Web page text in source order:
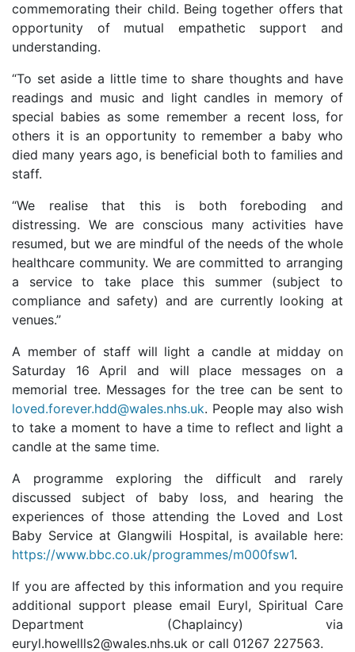
commemorating their child. Being together offers that
opportunity of mutual empathetic support and
understanding.
“To set aside a little time to share thoughts and have
readings and music and light candles in memory of
special babies as some remember a recent loss, for
others it is an opportunity to remember a baby who
died many years ago, is beneficial both to families and
staff.
“We realise that this is both foreboding and
distressing. We are conscious many activities have
resumed, but we are mindful of the needs of the whole
healthcare community. We are committed to arranging
a service to take place this summer (subject to
compliance and safety) and are currently looking at
venues.”
A member of staff will light a candle at midday on
Saturday 16 April and will place messages on a
memorial tree. Messages for the tree can be sent to
loved.forever.hdd@wales.nhs.uk. People may also wish
to take a moment to have a time to reflect and light a
candle at the same time.
A programme exploring the difficult and rarely
discussed subject of baby loss, and hearing the
experiences of those attending the Loved and Lost
Baby Service at Glangwili Hospital, is available here:
https://www.bbc.co.uk/programmes/m000fsw1.
If you are affected by this information and you require
additional support please email Euryl, Spiritual Care
Department (Chaplaincy) via
euryl.howellls2@wales.nhs.uk or call 01267 227563.